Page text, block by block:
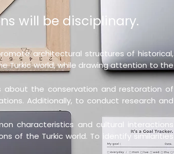
will be disciplinary.
architectural structures of historical,
Turkic world, while drawing attention to the
about the conservation and restoration of
Additionally, to conduct research and
characteristics and cultural interactions
of the Turkic world. To identify similarities